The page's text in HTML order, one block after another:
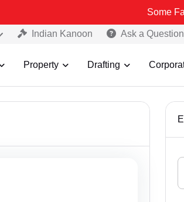
Some Fake and
Indian Kanoon Ask a Question
Property Drafting